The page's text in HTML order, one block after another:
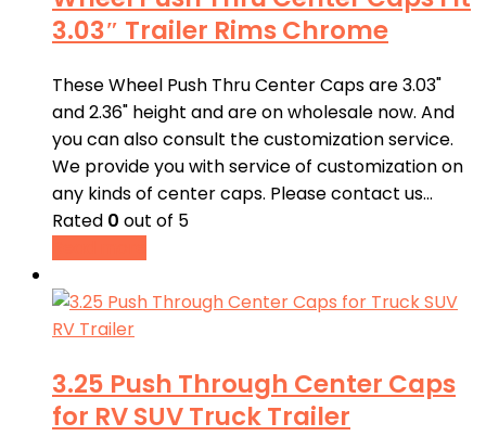
3.03″ Trailer Rims Chrome
These Wheel Push Thru Center Caps are 3.03"
and 2.36" height and are on wholesale now. And
you can also consult the customization service.
We provide you with service of customization on
any kinds of center caps. Please contact us…
Rated 0 out of 5
3.25 Push Through Center Caps
for RV SUV Truck Trailer